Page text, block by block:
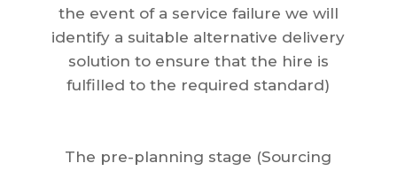
the event of a service failure we will
identify a suitable alternative delivery
solution to ensure that the hire is
fulfilled to the required standard)
The pre-planning stage (Sourcing